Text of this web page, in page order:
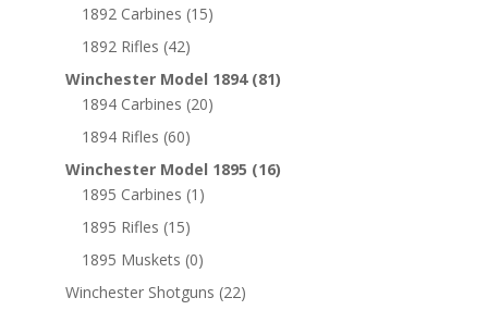
1892 Carbines (15)
1892 Rifles (42)
Winchester Model 1894 (81)
1894 Carbines (20)
1894 Rifles (60)
Winchester Model 1895 (16)
1895 Carbines (1)
1895 Rifles (15)
1895 Muskets (0)
Winchester Shotguns (22)